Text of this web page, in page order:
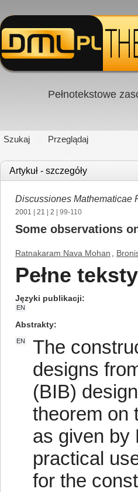
Pełnotekstowe
Szukaj Przeglądaj
Artykuł - szczegóły
Discussiones Mathematicae
2001 21 2 | 99-110
Some observations
Ratnakaram Nava Mohan
Pełne
Języki publikacji
EN
Abstrakty
EN
The
designs
(BIB)
theorem on
as given by
practical
for the